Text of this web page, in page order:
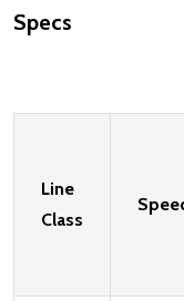
Specs
Line
Class